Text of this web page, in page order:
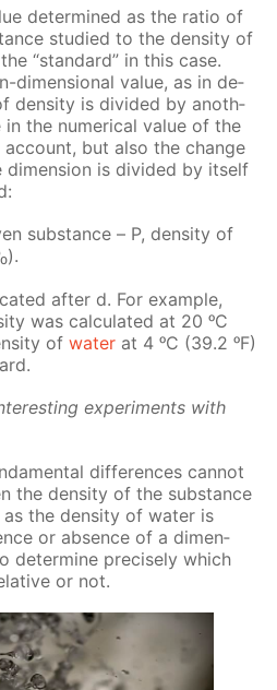
de­ter­mined as the ra­tio of
stud­ied to the den­si­ty of
“stan­dard” in this case.
di­men­sion­al val­ue, as in de­
den­si­ty is di­vid­ed by an­oth­
the nu­mer­i­cal val­ue of the
but also the change
di­men­sion is di­vid­ed by it­self
sub­stance – Р, den­si­ty of
af­ter d. For ex­am­ple,
was cal­cu­lat­ed at 20 ᵒC
ofwa­ter at 4 ᵒC (39.2 ᵒF)
ex­per­i­ments with
dif­fer­ences can­not
the den­si­ty of the sub­stance
the den­si­ty of wa­ter is
or ab­sence of a di­men­
de­ter­mine pre­cise­ly which
or not.